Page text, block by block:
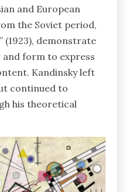
and European
the Soviet period,
(1923), demonstrate
and form to express
Kandinsky left
continued to
his theoretical